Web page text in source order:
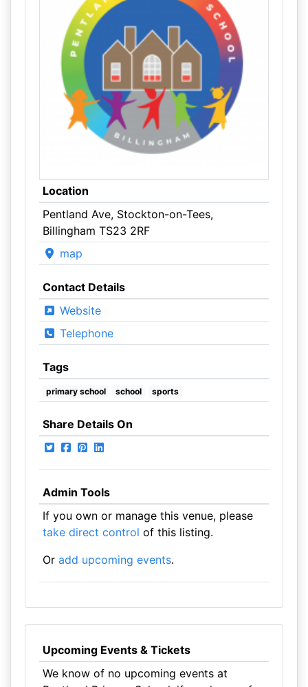
Location
Pentland Ave, Stockton-on-Tees,
Billingham TS23 2RF
map
Contact Details
Website
Telephone
Tags
primary school school sports
Share Details On
Admin Tools
If you own or manage this venue, please
take direct control of this listing.
Or add upcoming events.
Upcoming Events & Tickets
We know of no upcoming events at